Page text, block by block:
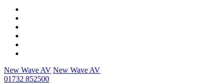
New Wave AV New Wave AV
01732 852500